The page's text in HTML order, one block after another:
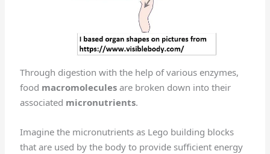
Through digestion with the help of various enzymes,
food macromolecules are broken down into their
associated micronutrients.
Imagine the micronutrients as Lego building blocks
that are used by the body to provide sufficient energy